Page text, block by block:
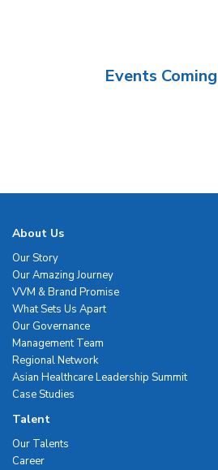
Events
About Us
Our Story
Our Amazing Journey
VVM & Brand Promise
What Sets Us Apart
Our Governance
Management Team
Regional Network
Asian Healthcare Leadership Summit
Case Studies
Talent
Our Talents
Career